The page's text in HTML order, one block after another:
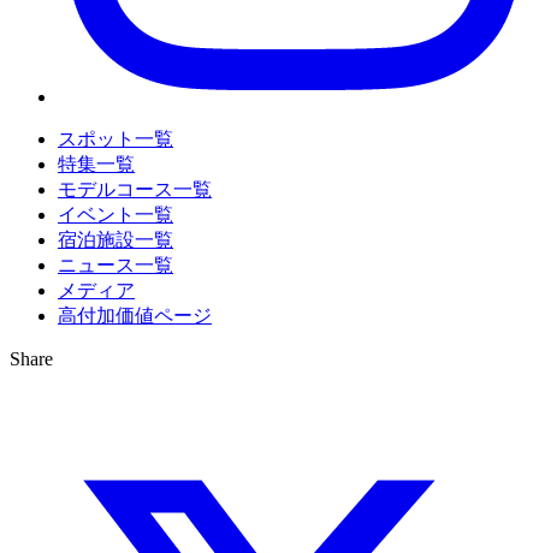
スポット一覧
特集一覧
モデルコース一覧
イベント一覧
宿泊施設一覧
ニュース一覧
メディア
高付加価値ページ
Share